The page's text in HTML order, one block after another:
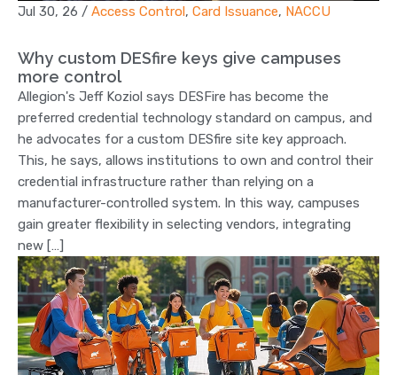
Jul 30, 26 / Access Control , Card Issuance, NACCU
Why custom DESfire keys give campuses
more control
Allegion's Jeff Koziol says DESFire has become the
preferred credential technology standard on campus, and
he advocates for a custom DESfire site key approach.
This, he says, allows institutions to own and control their
credential infrastructure rather than relying on a
manufacturer-controlled system. In this way, campuses
gain greater flexibility in selecting vendors, integrating
new […]